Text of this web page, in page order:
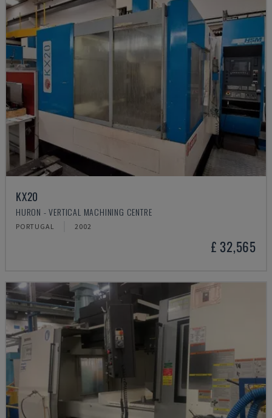
KX20
HURON - VERTICAL MACHINING CENTRE
PORTUGAL 2002
£ 32,565